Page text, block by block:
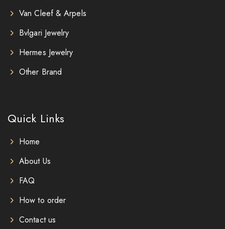
Van Cleef & Arpels
Bvlgari Jewelry
Hermes Jewelry
Other Brand
Quick Links
Home
About Us
FAQ
How to order
Contact us